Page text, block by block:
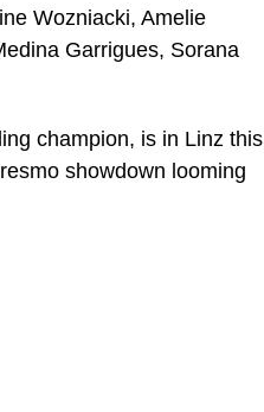
Wozniacki, Amelie
Garrigues, Sorana
champion, is in Linz this
showdown looming